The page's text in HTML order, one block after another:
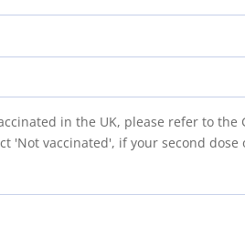
in the UK, please refer to
'Not vaccinated', if your second